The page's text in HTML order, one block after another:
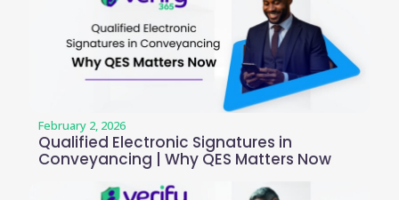
February 2, 2026
Qualified Electronic Signatures in
Conveyancing | Why QES Matters Now